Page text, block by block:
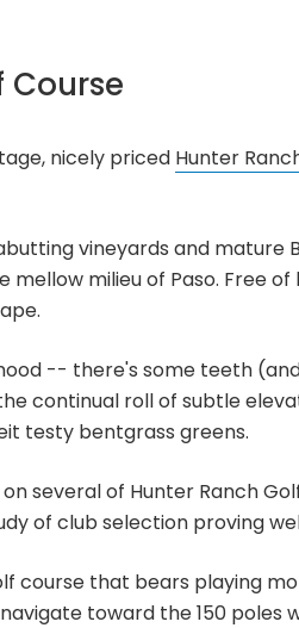
Course
nicely priced Hunter
vineyards and mature
milieu of Paso. Free
-- there's some teeth
continual roll of subtle
testy bentgrass greens.
several of Hunter Ranch
of club selection proving
course that bears playing
toward the 150 poles